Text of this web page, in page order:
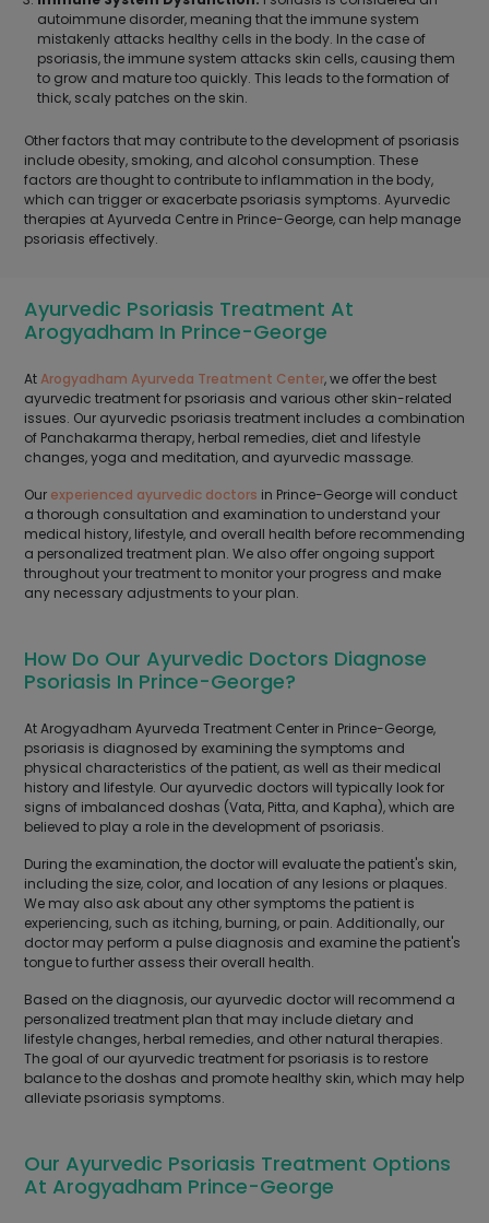
autoimmune disorder, meaning that the immune system
mistakenly attacks healthy cells in the body. In the case of
psoriasis, the immune system attacks skin cells, causing them
to grow and mature too quickly. This leads to the formation of
thick, scaly patches on the skin.
Other factors that may contribute to the development of psoriasis
include obesity, smoking, and alcohol consumption. These
factors are thought to contribute to inflammation in the body,
which can trigger or exacerbate psoriasis symptoms. Ayurvedic
therapies at Ayurveda Centre in Prince-George, can help manage
psoriasis effectively.
Ayurvedic Psoriasis Treatment At
Arogyadham In Prince-George
AtArogyadham Ayurveda Treatment Center, we offer the best
ayurvedic treatment for psoriasis and various other skin-related
issues. Our ayurvedic psoriasis treatment includes a combination
of Panchakarma therapy, herbal remedies, diet and lifestyle
changes, yoga and meditation, and ayurvedic massage.
Our experienced ayurvedic doctors in Prince-George will conduct
a thorough consultation and examination to understand your
medical history, lifestyle, and overall health before recommending
a personalized treatment plan. We also offer ongoing support
throughout your treatment to monitor your progress and make
any necessary adjustments to your plan.
How Do Our Ayurvedic Doctors Diagnose
Psoriasis In Prince-George?
At Arogyadham Ayurveda Treatment Center in Prince-George,
psoriasis is diagnosed by examining the symptoms and
physical characteristics of the patient, as well as their medical
history and lifestyle. Our ayurvedic doctors will typically look for
signs of imbalanced doshas (Vata, Pitta, and Kapha), which are
believed to play a role in the development of psoriasis.
During the examination, the doctor will evaluate the patient's skin,
including the size, color, and location of any lesions or plaques.
We may also ask about any other symptoms the patient is
experiencing, such as itching, burning, or pain. Additionally, our
doctor may perform a pulse diagnosis and examine the patient's
tongue to further assess their overall health.
Based on the diagnosis, our ayurvedic doctor will recommend a
personalized treatment plan that may include dietary and
lifestyle changes, herbal remedies, and other natural therapies.
The goal of our ayurvedic treatment for psoriasis is to restore
balance to the doshas and promote healthy skin, which may help
alleviate psoriasis symptoms.
Our Ayurvedic Psoriasis Treatment Options
At Arogyadham Prince-George